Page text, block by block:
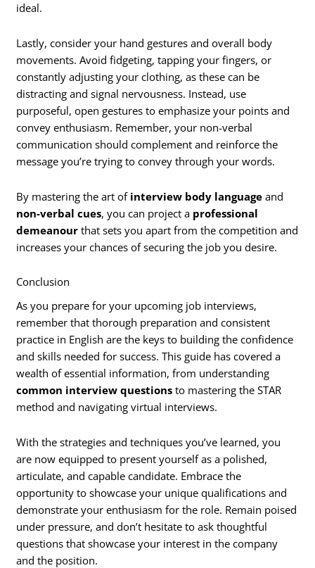
ideal.
Lastly, consider your hand gestures and overall body
movements. Avoid fidgeting, tapping your fingers, or
constantly adjusting your clothing, as these can be
distracting and signal nervousness. Instead, use
purposeful, open gestures to emphasize your points and
convey enthusiasm. Remember, your non-verbal
communication should complement and reinforce the
message you’re trying to convey through your words.
By mastering the art of interview body language and
non-verbal cues, you can project a professional
demeanour that sets you apart from the competition and
increases your chances of securing the job you desire.
Conclusion
As you prepare for your upcoming job interviews,
remember that thorough preparation and consistent
practice in English are the keys to building the confidence
and skills needed for success. This guide has covered a
wealth of essential information, from understanding
common interview questions to mastering the STAR
method and navigating virtual interviews.
With the strategies and techniques you’ve learned, you
are now equipped to present yourself as a polished,
articulate, and capable candidate. Embrace the
opportunity to showcase your unique qualifications and
demonstrate your enthusiasm for the role. Remain poised
under pressure, and don’t hesitate to ask thoughtful
questions that showcase your interest in the company
and the position.